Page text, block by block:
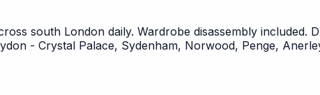
south London daily. Wardrobe disassembly included.
- Crystal Palace, Sydenham, Norwood, Penge,